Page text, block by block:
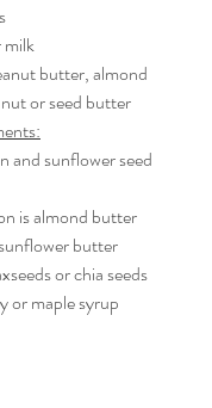
milk
butter, almond
or seed butter
and sunflower seed
is almond butter
butter
or chia seeds
or maple syrup